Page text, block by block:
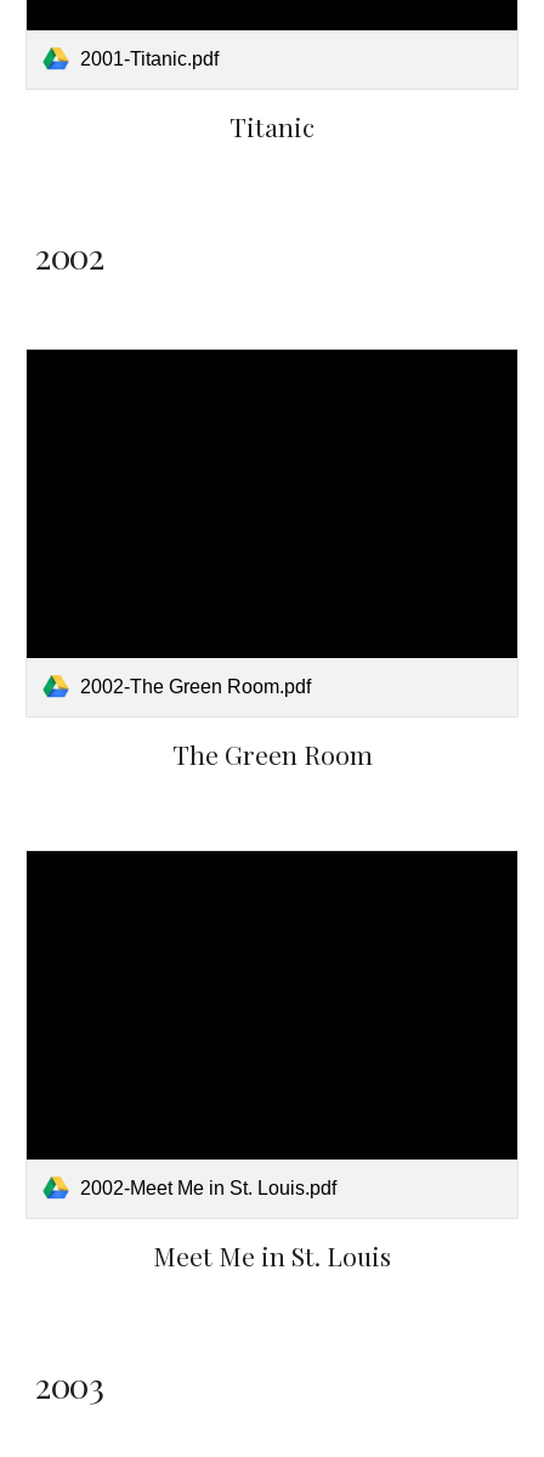
2001-Titanic.pdf
Titanic
2002
2002-The Green Room.pdf
The Green Room
2002-Meet Me in St. Louis.pdf
Meet Me in St. Louis
2003